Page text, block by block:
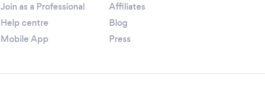
Join as a Professional
Help centre
Mobile App
Affiliates
Blog
Press